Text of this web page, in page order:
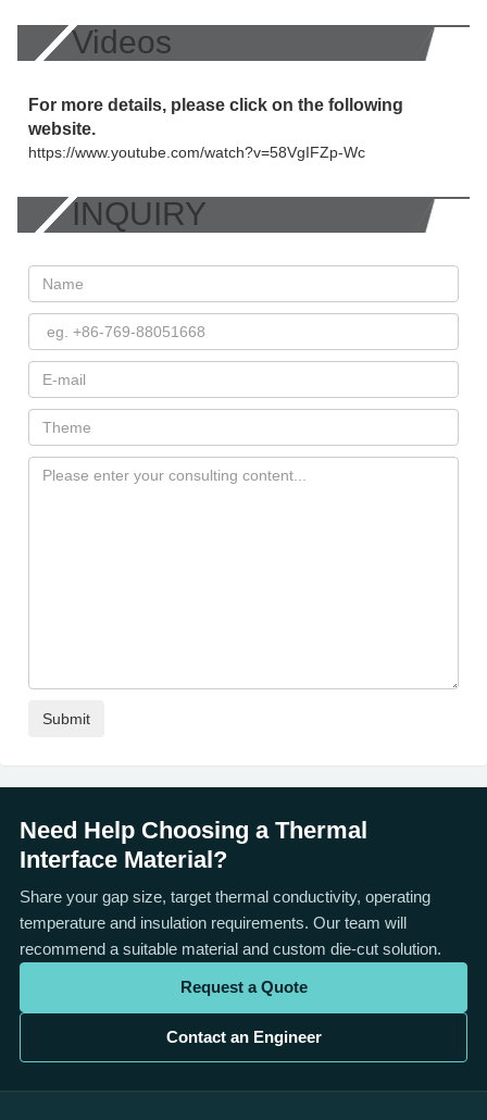
Videos
For more details, please click on the following
website.
https://www.youtube.com/watch?v=58VgIFZp-Wc
INQUIRY
Need Help Choosing a Thermal
Interface Material?
Share your gap size, target thermal conductivity, operating
temperature and insulation requirements. Our team will
recommend a suitable material and custom die-cut solution.
Request a Quote
Contact an Engineer